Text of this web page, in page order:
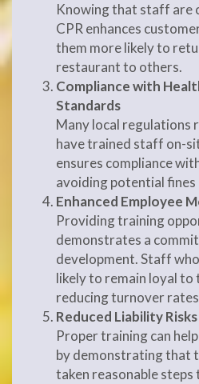
Knowing that staff are
CPR enhances
them more likely to
restaurant to others.
Compliance with
Standards
Many local regulations
have trained staff on-
ensures compliance
avoiding potential fines
Enhanced Employee
Providing training
demonstrates a
development. Staff
likely to remain loyal to
reducing turnover
Reduced Liability Risks
Proper training can
by demonstrating that
taken reasonable